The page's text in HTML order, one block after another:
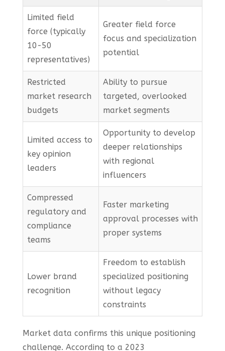
Limited field
force (typically
10-50
representatives)
Greater field force
focus and specialization
potential
Restricted
market research
budgets
Ability to pursue
targeted, overlooked
market segments
Limited access to
key opinion
leaders
Opportunity to develop
deeper relationships
with regional
influencers
Compressed
regulatory and
compliance
teams
Faster marketing
approval processes with
proper systems
Lower brand
recognition
Freedom to establish
specialized positioning
without legacy
constraints
Market data confirms this unique positioning
challenge. According to a 2023